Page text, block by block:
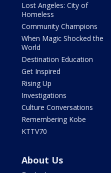
Lost Angeles: City of
Homeless
Community Champions
When Magic Shocked the
World
Destination Education
Get Inspired
Rising Up
Investigations
Culture Conversations
Remembering Kobe
KTTV70
About Us